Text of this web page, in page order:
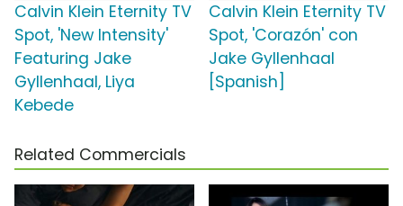
Calvin Klein Eternity TV
Spot, 'New Intensity'
Featuring Jake
Gyllenhaal, Liya
Kebede
Calvin Klein Eternity TV
Spot, 'Corazón' con
Jake Gyllenhaal
[Spanish]
Related Commercials